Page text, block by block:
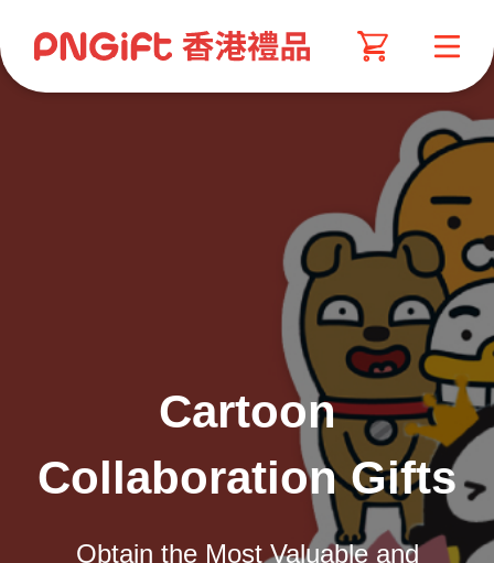
Cartoon
Collaboration Gifts
Obtain the Most Valuable and